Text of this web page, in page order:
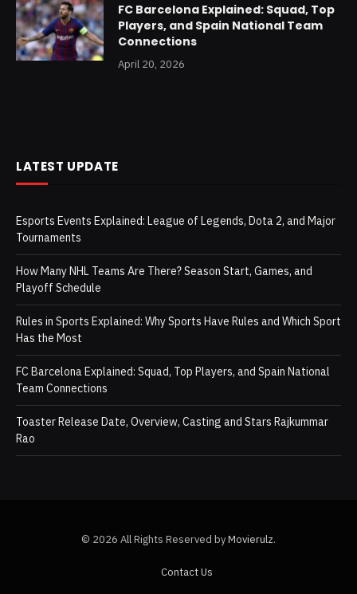
FC Barcelona Explained: Squad, Top
Players, and Spain National Team
Connections
April 20, 2026
LATEST UPDATE
Esports Events Explained: League of Legends, Dota 2, and Major
Tournaments
How Many NHL Teams Are There? Season Start, Games, and
Playoff Schedule
Rules in Sports Explained: Why Sports Have Rules and Which Sport
Has the Most
FC Barcelona Explained: Squad, Top Players, and Spain National
Team Connections
Toaster Release Date, Overview, Casting and Stars Rajkummar
Rao
© 2026 All Rights Reserved byMovierulz.
Contact Us